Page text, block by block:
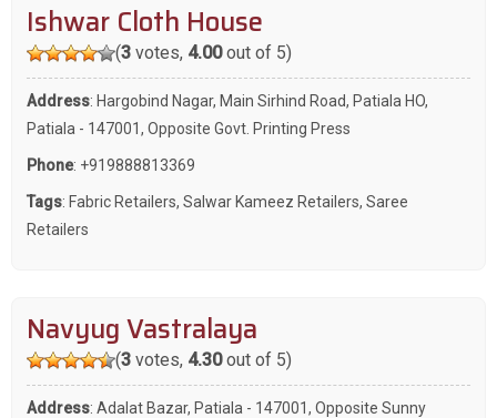
Ishwar Cloth House
(3votes, 4.00out of 5)
Address: Hargobind Nagar, Main Sirhind Road, Patiala HO,
Patiala - 147001, Opposite Govt. Printing Press
Phone: +919888813369
Tags: Fabric Retailers, Salwar Kameez Retailers, Saree
Retailers
Navyug Vastralaya
(3votes, 4.30out of 5)
Address: Adalat Bazar, Patiala - 147001, Opposite Sunny